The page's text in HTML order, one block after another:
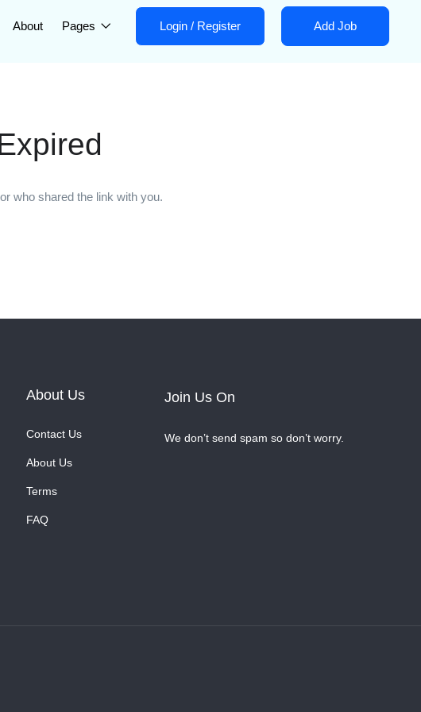
About Pages Login / Register Add Job
who shared the link with you.
About Us
Contact Us
About Us
Terms
FAQ
Join Us On
We don’t send spam so don’t worry.